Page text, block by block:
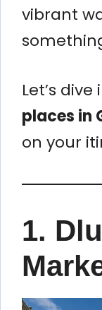
vibrant
Let’s
places in
on your
1.